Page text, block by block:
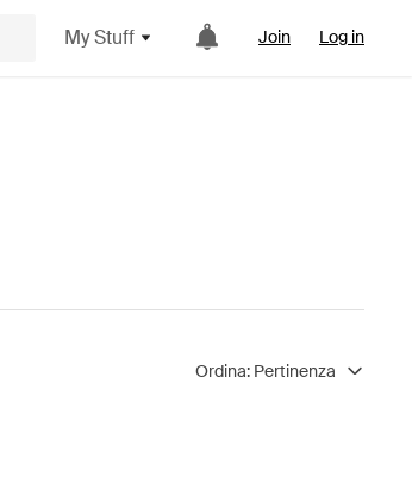
My Stuff Join Log in
Ordina: Pertinenza